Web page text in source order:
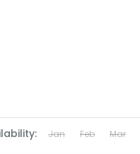
Jan Feb Mar